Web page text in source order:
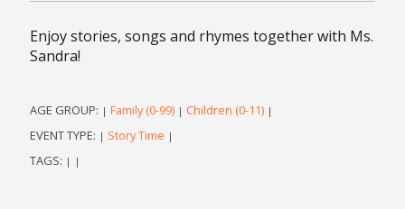
Enjoy stories, songs and rhymes together with Ms.
Sandra!
AGE GROUP: | Family (0-99) | Children (0-11) |
EVENT TYPE: | Story Time |
TAGS: | |